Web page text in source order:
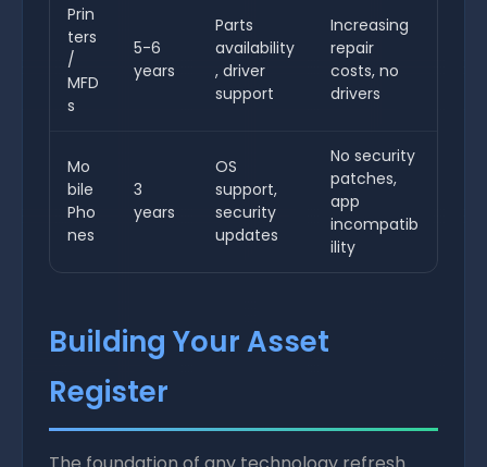
Prin
ters
/
MFD
s
5-6
years
Parts
availability
, driver
support
Increasing
repair
costs, no
drivers
Mo
bile
Pho
nes
3
years
OS
support,
security
updates
No security
patches,
app
incompatib
ility
Building Your Asset
Register